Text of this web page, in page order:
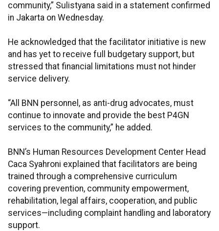
community,” Sulistyana said in a statement confirmed
in Jakarta on Wednesday.
He acknowledged that the facilitator initiative is new
and has yet to receive full budgetary support, but
stressed that financial limitations must not hinder
service delivery.
“All BNN personnel, as anti-drug advocates, must
continue to innovate and provide the best P4GN
services to the community,” he added.
BNN’s Human Resources Development Center Head
Caca Syahroni explained that facilitators are being
trained through a comprehensive curriculum
covering prevention, community empowerment,
rehabilitation, legal affairs, cooperation, and public
services—including complaint handling and laboratory
support.